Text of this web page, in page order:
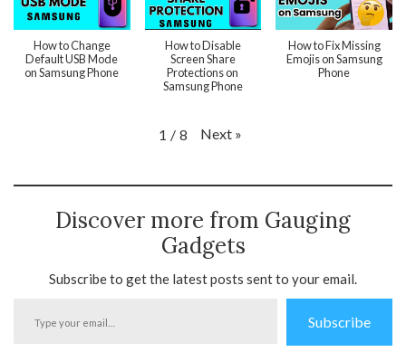
How to Change
Default USB Mode
on Samsung Phone
How to Disable
Screen Share
Protections on
Samsung Phone
How to Fix Missing
Emojis on Samsung
Phone
1 / 8 Next »
Discover more from Gauging
Gadgets
Subscribe to get the latest posts sent to your email.
your
Subscribe